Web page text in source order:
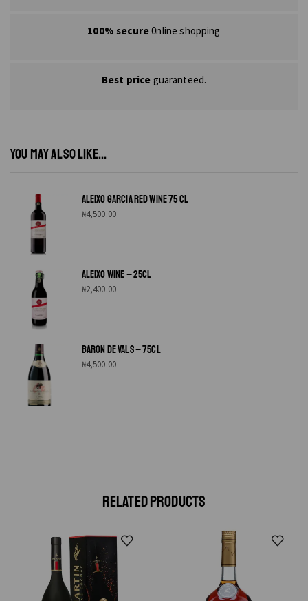
100% secure0nline shopping
Best price guaranteed.
YOU MAY ALSO LIKE...
ALEIXO GARCIA RED WINE 75 CL
₦4,500.00
ALEIXO WINE – 25CL
₦2,400.00
BARON DE VALS – 75CL
₦4,500.00
RELATED PRODUCTS